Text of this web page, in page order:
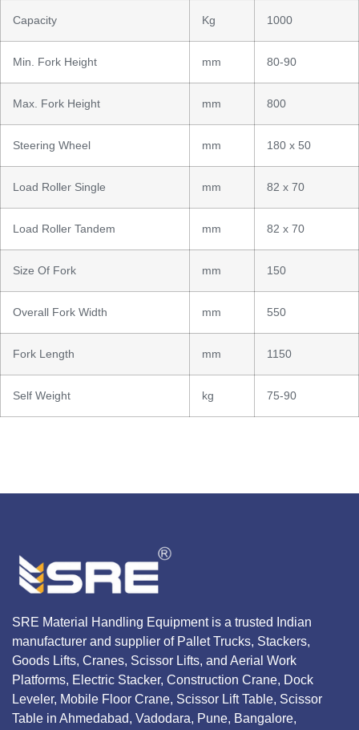
Capacity Kg 1000
Min. Fork Height mm 80-90
Max. Fork Height mm 800
Steering Wheel mm 180 x 50
Load Roller Single mm 82 x 70
Load Roller Tandem mm 82 x 70
Size Of Fork mm 150
Overall Fork Width mm 550
Fork Length mm 1150
Self Weight kg 75-90
SRE Material Handling Equipment is a trusted Indian
manufacturer and supplier of Pallet Trucks, Stackers,
Goods Lifts, Cranes, Scissor Lifts, and Aerial Work
Platforms, Electric Stacker, Construction Crane, Dock
Leveler, Mobile Floor Crane, Scissor Lift Table, Scissor
Table in Ahmedabad, Vadodara, Pune, Bangalore,